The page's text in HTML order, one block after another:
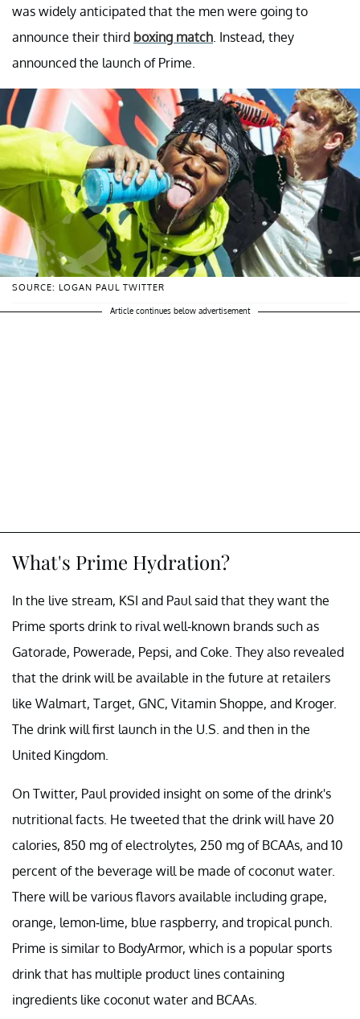
was widely anticipated that the men were going to
announce their third boxing match . Instead, they
announced the launch of Prime.
SOURCE: LOGAN PAUL TWITTER
Article continues below advertisement
What's Prime Hydration?
In the live stream, KSI and Paul said that they want the
Prime sports drink to rival well-known brands such as
Gatorade, Powerade, Pepsi, and Coke. They also revealed
that the drink will be available in the future at retailers
like Walmart, Target, GNC, Vitamin Shoppe, and Kroger.
The drink will first launch in the U.S. and then in the
United Kingdom.
On Twitter, Paul provided insight on some of the drink's
nutritional facts. He tweeted that the drink will have 20
calories, 850 mg of electrolytes, 250 mg of BCAAs, and 10
percent of the beverage will be made of coconut water.
There will be various flavors available including grape,
orange, lemon-lime, blue raspberry, and tropical punch.
Prime is similar to BodyArmor, which is a popular sports
drink that has multiple product lines containing
ingredients like coconut water and BCAAs.